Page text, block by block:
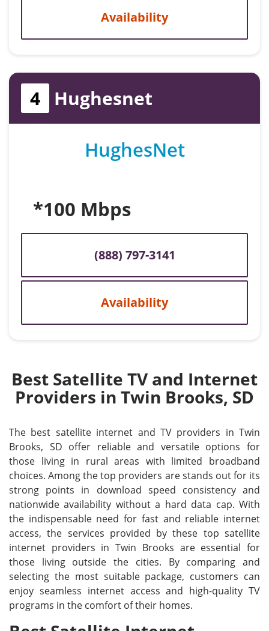
Availability
4 Hughesnet
HughesNet
*100 Mbps
(888) 797-3141
Availability
Best Satellite TV and Internet
Providers in Twin Brooks, SD
The best satellite internet and TV providers in Twin
Brooks, SD offer reliable and versatile options for
those living in rural areas with limited broadband
choices. Among the top providers are stands out for its
strong points in download speed consistency and
nationwide availability without a hard data cap. With
the indispensable need for fast and reliable internet
access, the services provided by these top satellite
internet providers in Twin Brooks are essential for
those living outside the cities. By comparing and
selecting the most suitable package, customers can
enjoy seamless internet access and high-quality TV
programs in the comfort of their homes.